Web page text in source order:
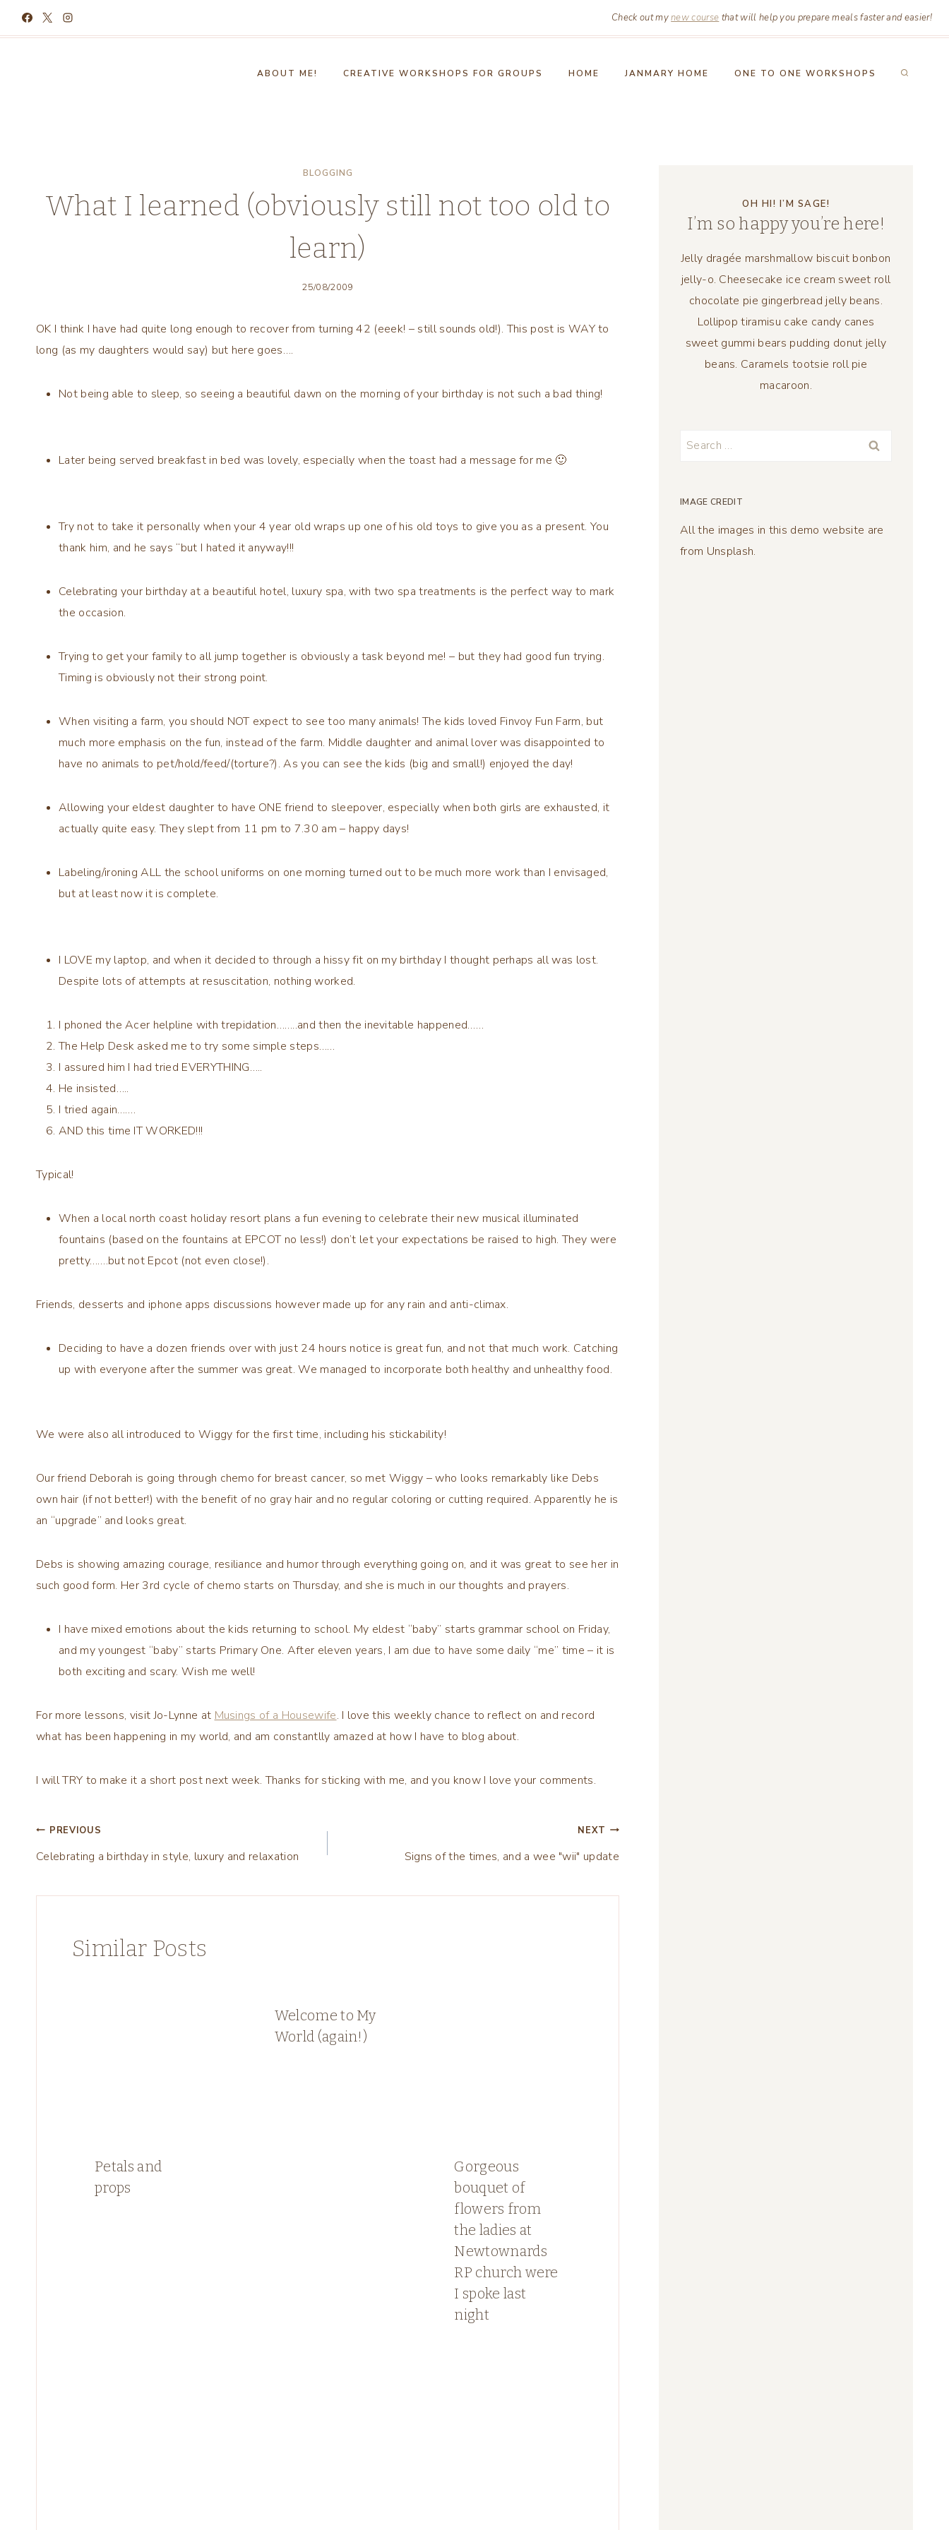
Check out mynew course that will help you prepare meals faster and easier!
ABOUT ME! CREATIVE WORKSHOPS FOR GROUPS HOME JANMARY HOME ONE TO ONE WORKSHOPS
BLOGGING
What I learned (obviously still not too old to
learn)
25/08/2009
OK I think I have had quite long enough to recover from turning 42 (eeek! – still sounds old!). This post is WAY to
long (as my daughters would say) but here goes….
Not being able to sleep, so seeing a beautiful dawn on the morning of your birthday is not such a bad thing!
Later being served breakfast in bed was lovely, especially when the toast had a message for me 🙂
Try not to take it personally when your 4 year old wraps up one of his old toys to give you as a present. You
thank him, and he says “but I hated it anyway!!!
Celebrating your birthday at a beautiful hotel, luxury spa, with two spa treatments is the perfect way to mark
the occasion.
Trying to get your family to all jump together is obviously a task beyond me! – but they had good fun trying.
Timing is obviously not their strong point.
When visiting a farm, you should NOT expect to see too many animals! The kids loved Finvoy Fun Farm, but
much more emphasis on the fun, instead of the farm. Middle daughter and animal lover was disappointed to
have no animals to pet/hold/feed/(torture?). As you can see the kids (big and small!) enjoyed the day!
Allowing your eldest daughter to have ONE friend to sleepover, especially when both girls are exhausted, it
actually quite easy. They slept from 11 pm to 7.30 am – happy days!
Labeling/ironing ALL the school uniforms on one morning turned out to be much more work than I envisaged,
but at least now it is complete.
I LOVE my laptop, and when it decided to through a hissy fit on my birthday I thought perhaps all was lost.
Despite lots of attempts at resuscitation, nothing worked.
I phoned the Acer helpline with trepidation……..and then the inevitable happened……
The Help Desk asked me to try some simple steps……
I assured him I had tried EVERYTHING…..
He insisted…..
I tried again…….
AND this time IT WORKED!!!
Typical!
When a local north coast holiday resort plans a fun evening to celebrate their new musical illuminated
fountains (based on the fountains at EPCOT no less!) don’t let your expectations be raised to high. They were
pretty…….but not Epcot (not even close!).
Friends, desserts and iphone apps discussions however made up for any rain and anti-climax.
Deciding to have a dozen friends over with just 24 hours notice is great fun, and not that much work. Catching
up with everyone after the summer was great. We managed to incorporate both healthy and unhealthy food.
We were also all introduced to Wiggy for the first time, including his stickability!
Our friend Deborah is going through chemo for breast cancer, so met Wiggy – who looks remarkably like Debs
own hair (if not better!) with the benefit of no gray hair and no regular coloring or cutting required. Apparently he is
an “upgrade” and looks great.
Debs is showing amazing courage, resiliance and humor through everything going on, and it was great to see her in
such good form. Her 3rd cycle of chemo starts on Thursday, and she is much in our thoughts and prayers.
I have mixed emotions about the kids returning to school. My eldest “baby” starts grammar school on Friday,
and my youngest “baby” starts Primary One. After eleven years, I am due to have some daily “me” time – it is
both exciting and scary. Wish me well!
For more lessons, visit Jo-Lynne at Musings of a Housewife. I love this weekly chance to reflect on and record
what has been happening in my world, and am constantlly amazed at how I have to blog about.
I will TRY to make it a short post next week. Thanks for sticking with me, and you know I love your comments.
Post
navigation
PREVIOUS
Celebrating a birthday in style, luxury and relaxation
NEXT
Signs of the times, and a wee "wii" update
Similar Posts
Petals and
props
Welcome to My
World (again!)
Gorgeous
bouquet of
flowers from
the ladies at
Newtownards
RP church were
I spoke last
night
OH HI! I’M SAGE!
I’m so happy you’re here!
Jelly dragée marshmallow biscuit bonbon
jelly-o. Cheesecake ice cream sweet roll
chocolate pie gingerbread jelly beans.
Lollipop tiramisu cake candy canes
sweet gummi bears pudding donut jelly
beans. Caramels tootsie roll pie
macaroon.
Search
IMAGE CREDIT
All the images in this demo website are
from Unsplash.